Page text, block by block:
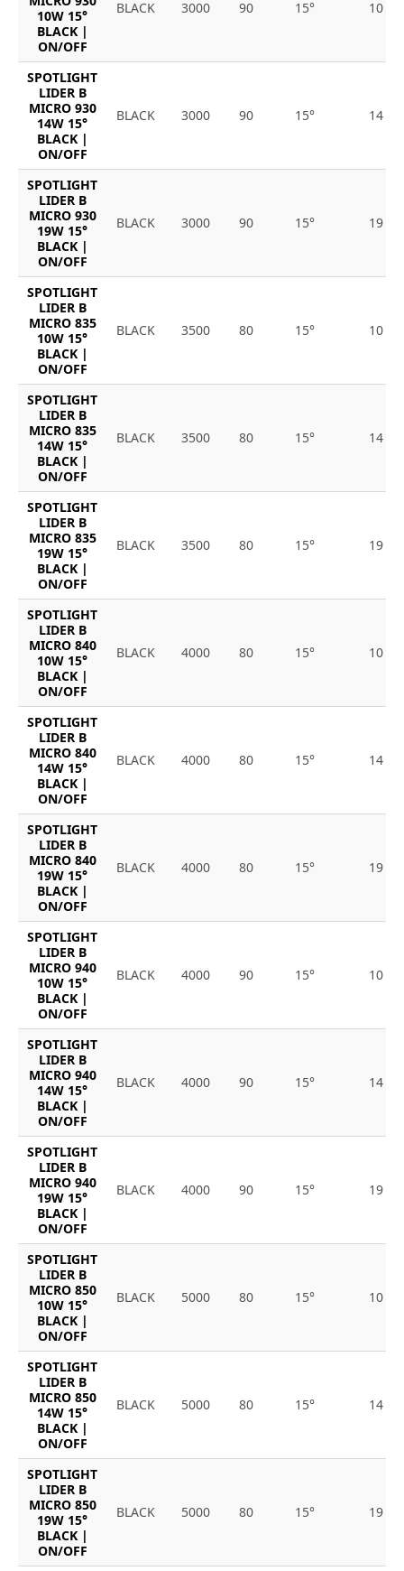
10W 15°
BLACK |
ON/OFF
BLACK 3000 90 15° 10
SPOTLIGHT
LIDER B
MICRO 930
14W 15°
BLACK |
ON/OFF
BLACK 3000 90 15° 14
SPOTLIGHT
LIDER B
MICRO 930
19W 15°
BLACK |
ON/OFF
BLACK 3000 90 15° 19
SPOTLIGHT
LIDER B
MICRO 835
10W 15°
BLACK |
ON/OFF
BLACK 3500 80 15° 10
SPOTLIGHT
LIDER B
MICRO 835
14W 15°
BLACK |
ON/OFF
BLACK 3500 80 15° 14
SPOTLIGHT
LIDER B
MICRO 835
19W 15°
BLACK |
ON/OFF
BLACK 3500 80 15° 19
SPOTLIGHT
LIDER B
MICRO 840
10W 15°
BLACK |
ON/OFF
BLACK 4000 80 15° 10
SPOTLIGHT
LIDER B
MICRO 840
14W 15°
BLACK |
ON/OFF
BLACK 4000 80 15° 14
SPOTLIGHT
LIDER B
MICRO 840
19W 15°
BLACK |
ON/OFF
BLACK 4000 80 15° 19
SPOTLIGHT
LIDER B
MICRO 940
10W 15°
BLACK |
ON/OFF
BLACK 4000 90 15° 10
SPOTLIGHT
LIDER B
MICRO 940
14W 15°
BLACK |
ON/OFF
BLACK 4000 90 15° 14
SPOTLIGHT
LIDER B
MICRO 940
19W 15°
BLACK |
ON/OFF
BLACK 4000 90 15° 19
SPOTLIGHT
LIDER B
MICRO 850
10W 15°
BLACK |
ON/OFF
BLACK 5000 80 15° 10
SPOTLIGHT
LIDER B
MICRO 850
14W 15°
BLACK |
ON/OFF
BLACK 5000 80 15° 14
SPOTLIGHT
LIDER B
MICRO 850
19W 15°
BLACK |
ON/OFF
BLACK 5000 80 15° 19